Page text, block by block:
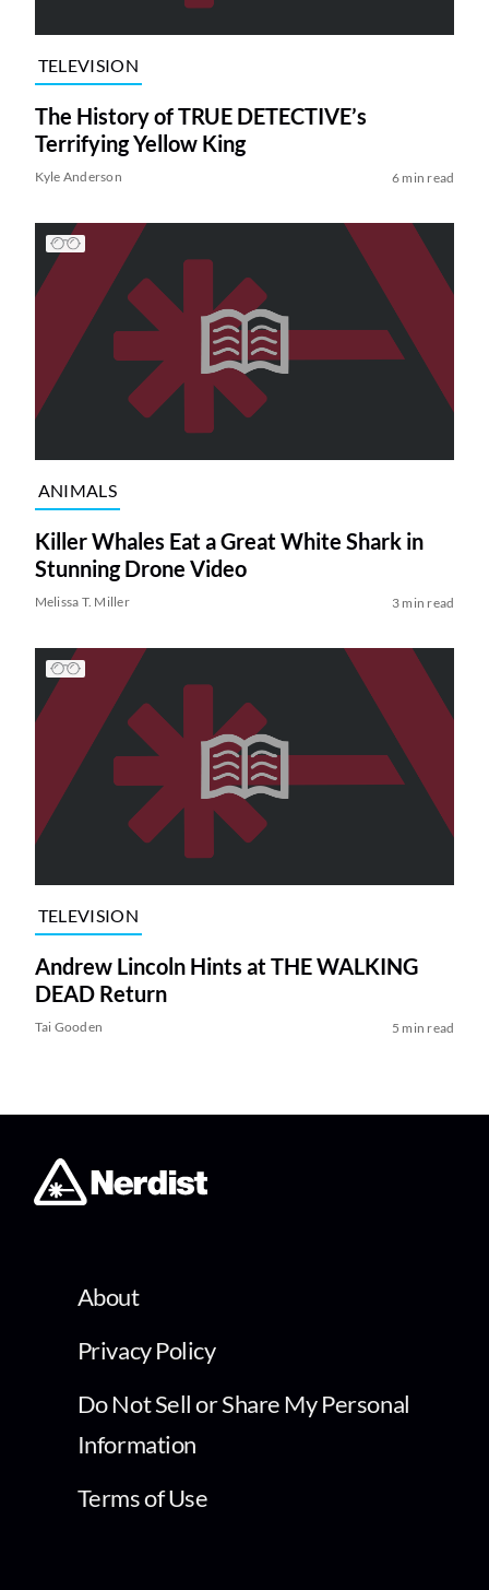
TELEVISION
The History of TRUE DETECTIVE’s
Terrifying Yellow King
Kyle Anderson 6 min read
ANIMALS
Killer Whales Eat a Great White Shark in
Stunning Drone Video
Melissa T. Miller 3 min read
TELEVISION
Andrew Lincoln Hints at THE WALKING
DEAD Return
Tai Gooden 5 min read
About
Privacy Policy
Do Not Sell or Share My Personal
Information
Terms of Use